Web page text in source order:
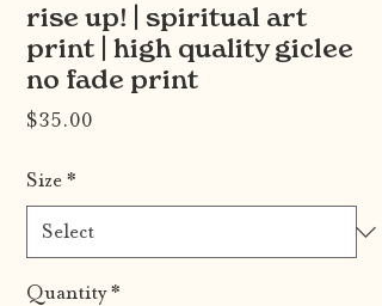
rise up! | spiritual art
print | high quality giclee
no fade print
$35.00
Size*
Quantity*